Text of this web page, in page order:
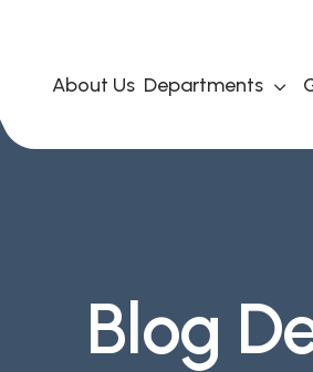
About Us Departments
Blog